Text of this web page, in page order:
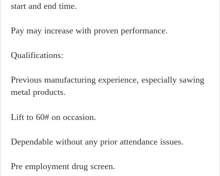
start and end time.
Pay may increase with proven performance.
Qualifications:
Previous manufacturing experience, especially sawing
metal products.
Lift to 60# on occasion.
Dependable without any prior attendance issues.
Pre employment drug screen.